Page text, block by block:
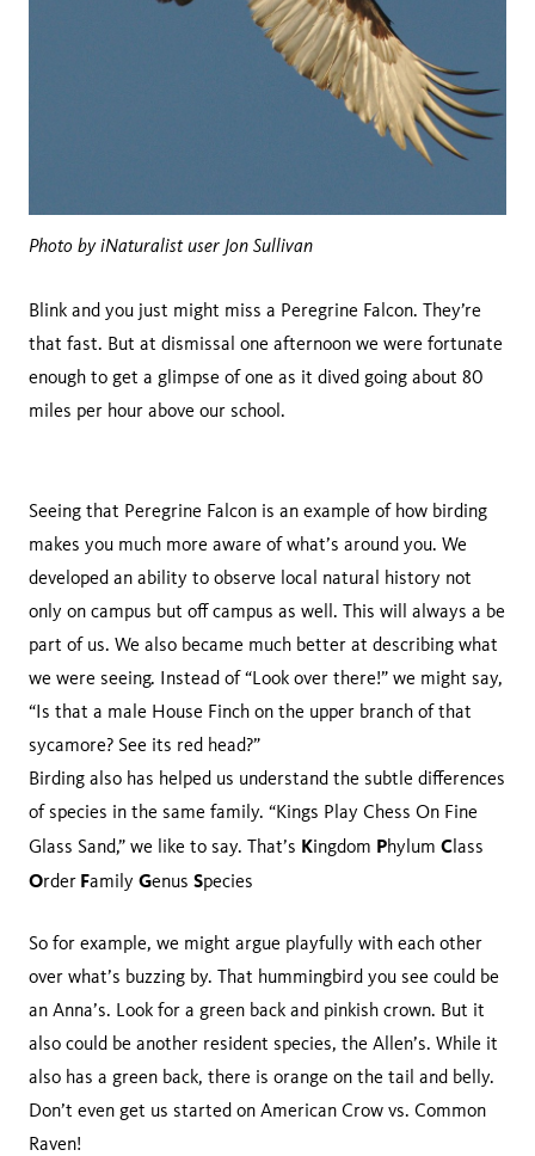
Photo by iNaturalist user Jon Sullivan
Blink and you just might miss a Peregrine Falcon. They’re
that fast. But at dismissal one afternoon we were fortunate
enough to get a glimpse of one as it dived going about 80
miles per hour above our school.
Seeing that Peregrine Falcon is an example of how birding
makes you much more aware of what’s around you. We
developed an ability to observe local natural history not
only on campus but off campus as well. This will always a be
part of us. We also became much better at describing what
we were seeing. Instead of “Look over there!” we might say,
“Is that a male House Finch on the upper branch of that
sycamore? See its red head?”
Birding also has helped us understand the subtle differences
of species in the same family. “Kings Play Chess On Fine
Glass Sand,” we like to say. That’s Kingdom Phylum Class
Order Family Genus Species
So for example, we might argue playfully with each other
over what’s buzzing by. That hummingbird you see could be
an Anna’s. Look for a green back and pinkish crown. But it
also could be another resident species, the Allen’s. While it
also has a green back, there is orange on the tail and belly.
Don’t even get us started on American Crow vs. Common
Raven!